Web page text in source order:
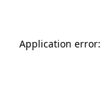
Application